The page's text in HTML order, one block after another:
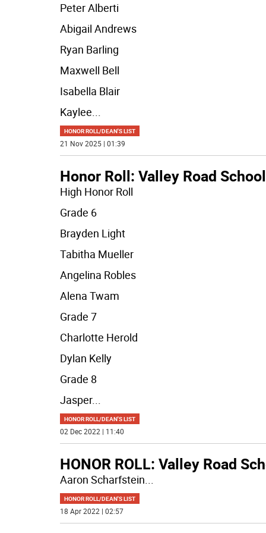
Peter Alberti
Abigail Andrews
Ryan Barling
Maxwell Bell
Isabella Blair
Kaylee...
HONOR ROLL/DEAN'S LIST
21 Nov 2025 | 01:39
Honor Roll: Valley Road School
High Honor Roll
Grade 6
Brayden Light
Tabitha Mueller
Angelina Robles
Alena Twam
Grade 7
Charlotte Herold
Dylan Kelly
Grade 8
Jasper...
HONOR ROLL/DEAN'S LIST
02 Dec 2022 | 11:40
HONOR ROLL: Valley Road
Aaron Scharfstein...
HONOR ROLL/DEAN'S LIST
18 Apr 2022 | 02:57